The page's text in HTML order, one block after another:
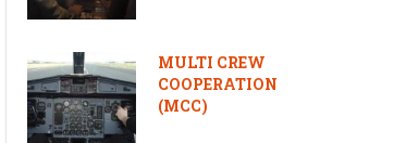
MULTI CREW
COOPERATION
(MCC)